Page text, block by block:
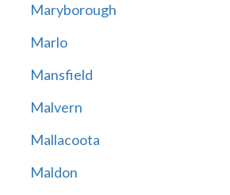
Maryborough
Marlo
Mansfield
Malvern
Mallacoota
Maldon